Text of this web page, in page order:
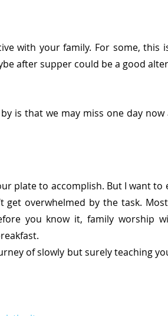
with your family. For some, this
after supper could be a good
is that we may miss one day
plate to accomplish. But I want to
get overwhelmed by the task.
you know it, family worship
of slowly but surely teaching